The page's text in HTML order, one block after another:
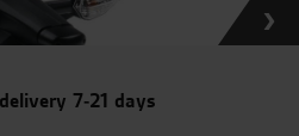
7-21 days